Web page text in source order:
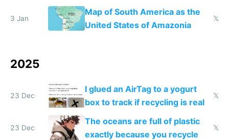
the Gulf states
3 Jan
Map of South America as the
United States of Amazonia
𝕏
2025
23 Dec
I glued an AirTag to a yogurt
box to track if recycling is real
𝕏
23 Dec
The oceans are full of plastic
exactly because you recycle
𝕏